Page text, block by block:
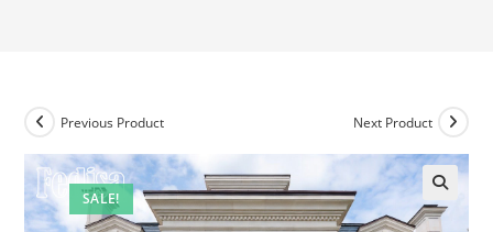
SALE!
Previous Product Next Product